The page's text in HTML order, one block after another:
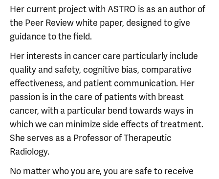
Her current project with ASTRO is as an author of
the Peer Review white paper, designed to give
guidance to the field.
Her interests in cancer care particularly include
quality and safety, cognitive bias, comparative
effectiveness, and patient communication. Her
passion is in the care of patients with breast
cancer, with a particular bend towards ways in
which we can minimize side effects of treatment.
She serves as a Professor of Therapeutic
Radiology.
No matter who you are, you are safe to receive